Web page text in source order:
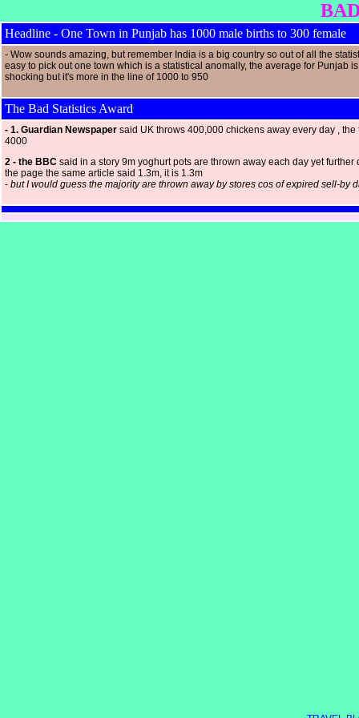
Headline - One Town in Punjab has 1000 male births to 300 female
- Wow sounds amazing, but remember India is a big country so out of all the
easy to pick out one town which is a statistical anomally, the average for Punjab is
shocking but it's more in the line of 1000 to 950
The Bad Statistics Award
- 1. Guardian Newspaper said UK throws 400,000 chickens away every day , the
4000
2 - the BBC said in a story 9m yoghurt pots are thrown away each day yet further
the page the same article said 1.3m, it is 1.3m
- but I would guess the majority are thrown away by stores cos of expired sell-by